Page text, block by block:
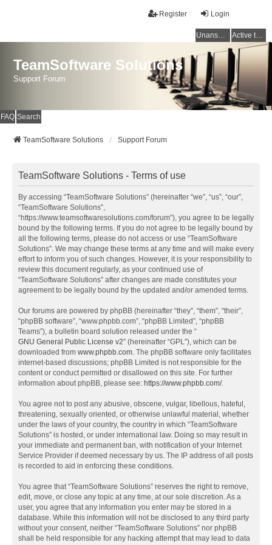
Login
Register
Unanswered topics Active topics
TeamSoftware Solutions
Support Forum
FAQ Search
TeamSoftware Solutions Support Forum
TeamSoftware Solutions - Terms of use
By accessing “TeamSoftware Solutions” (hereinafter “we”, “us”, “our”,
“TeamSoftware Solutions”,
“https://www.teamsoftwaresolutions.com/forum”), you agree to be legally
bound by the following terms. If you do not agree to be legally bound by
all the following terms, please do not access or use “TeamSoftware
Solutions”. We may change these terms at any time and will make every
effort to inform you of such changes. However, it is your responsibility to
review this document regularly, as your continued use of
“TeamSoftware Solutions” after changes are made constitutes your
agreement to be legally bound by the updated and/or amended terms.
Our forums are powered by phpBB (hereinafter “they”, “them”, “their”,
“phpBB software”, “www.phpbb.com”, “phpBB Limited”, “phpBB
Teams”), a bulletin board solution released under the “
GNU General Public License v2” (hereinafter “GPL”), which can be
downloaded from www.phpbb.com. The phpBB software only facilitates
internet-based discussions; phpBB Limited is not responsible for the
content or conduct permitted or disallowed on this site. For further
information about phpBB, please see: https://www.phpbb.com/.
You agree not to post any abusive, obscene, vulgar, libellous, hateful,
threatening, sexually oriented, or otherwise unlawful material, whether
under the laws of your country, the country in which “TeamSoftware
Solutions” is hosted, or under international law. Doing so may result in
your immediate and permanent ban, with notification of your Internet
Service Provider if deemed necessary by us. The IP address of all posts
is recorded to aid in enforcing these conditions.
You agree that “TeamSoftware Solutions” reserves the right to remove,
edit, move, or close any topic at any time, at our sole discretion. As a
user, you agree that any information you enter may be stored in a
database. While this information will not be disclosed to any third party
without your consent, neither “TeamSoftware Solutions” nor phpBB
shall be held responsible for any hacking attempt that may lead to data